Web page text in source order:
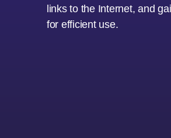
links to the Internet, and
for efficient use.